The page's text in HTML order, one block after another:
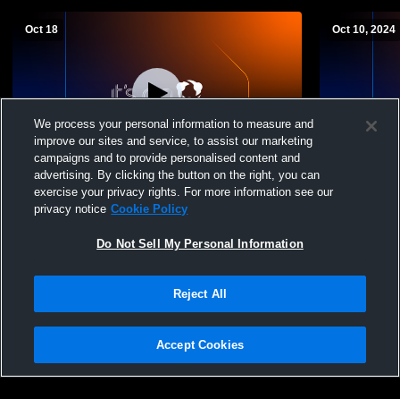
Oct 18
L 1-2
Madison Memorial - Varsity Boys Volleyball
- 10/18/2025
Oct 10, 2024
Madison
Privacy Policy |Terms & Conditions |Software License Agreement |Do
Not Sell My Personal Information |Cookies |Security
We process your personal information to measure and
improve our sites and service, to assist our marketing
campaigns and to provide personalised content and
advertising. By clicking the button on the right, you can
exercise your privacy rights. For more information see our
privacy notice Cookie Policy
Do Not Sell My Personal Information
Reject All
Accept Cookies